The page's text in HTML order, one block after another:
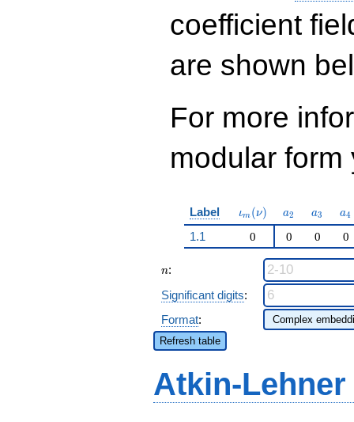
q^{81}+ \cdots -
92142
coefficient
are shown
For more
modular
Label \iota_m(\nu)
ιm (ν) a_{2}
a2 a_{3}
a3 a4
1.1 0 0 0 0
n
n:
Significant digits:
Format:
Refresh table
Atkin-